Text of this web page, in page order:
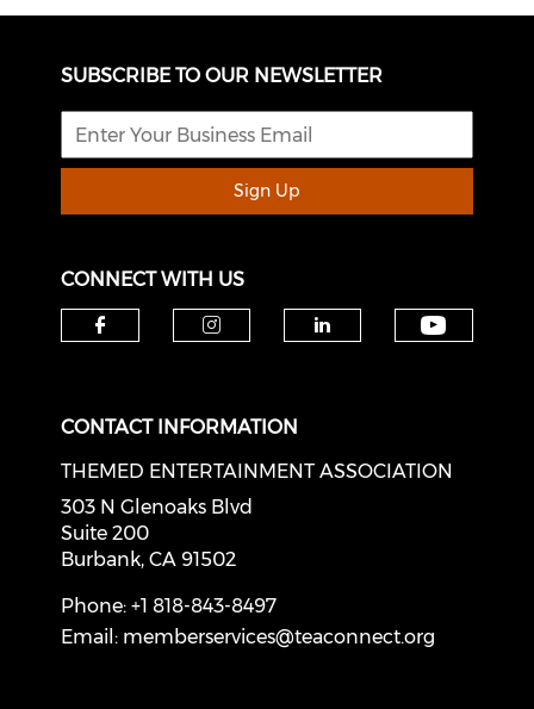
SUBSCRIBE TO OUR NEWSLETTER
Sign Up
CONNECT WITH US
CONTACT INFORMATION
THEMED ENTERTAINMENT ASSOCIATION
303 N Glenoaks Blvd
Suite 200
Burbank, CA 91502
Phone: +1 818-843-8497
Email: memberservices@teaconnect.org